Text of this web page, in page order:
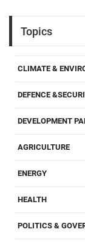
Topics
CLIMATE &
DEFENCE
DEVELOPMENT
AGRICULTURE
ENERGY
HEALTH
POLITICS &